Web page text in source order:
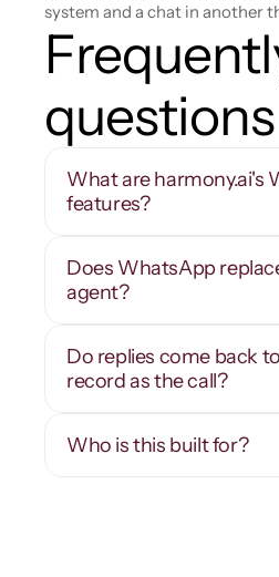
system and a chat in another
questions
What are harmony.ai's
features?
Does WhatsApp
agent?
Do replies come back
record as the call?
Who is this built for?